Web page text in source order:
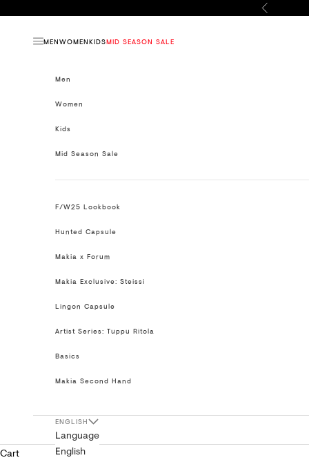
Previous
Open navigation menu
MENWOMENKIDSMID SEASON SALE
Men
Women
Kids
Mid Season Sale
F/W25 Lookbook
Hunted Capsule
Makia x Forum
Makia Exclusive: Steissi
Lingon Capsule
Artist Series: Tuppu Ritola
Basics
Makia Second Hand
ENGLISH
Language
English
Cart